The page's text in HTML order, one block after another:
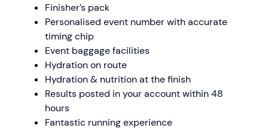
Finisher’s pack
Personalised event number with accurate
timing chip
Event baggage facilities
Hydration on route
Hydration & nutrition at the finish
Results posted in your account within 48
hours
Fantastic running experience